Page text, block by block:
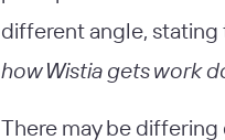
different angle, stating
how Wistia gets work
There may be